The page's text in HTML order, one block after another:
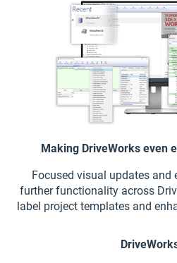
Making DriveWorks even
Focused visual updates and
further functionality across
label project templates and